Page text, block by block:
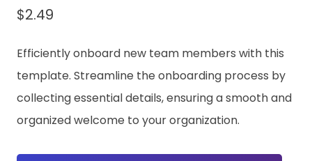
$2.49
Efficiently onboard new team members with this
template. Streamline the onboarding process by
collecting essential details, ensuring a smooth and
organized welcome to your organization.